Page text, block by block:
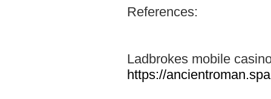
References:
Ladbrokes mobile
https://